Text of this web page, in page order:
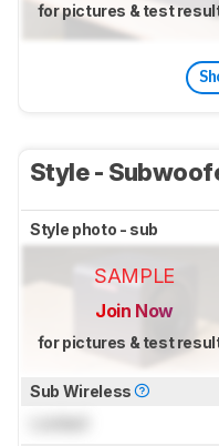
for pictures & test
Style -
Style photo - sub
SAMPLE
Join Now
for pictures & test
Sub Wireless